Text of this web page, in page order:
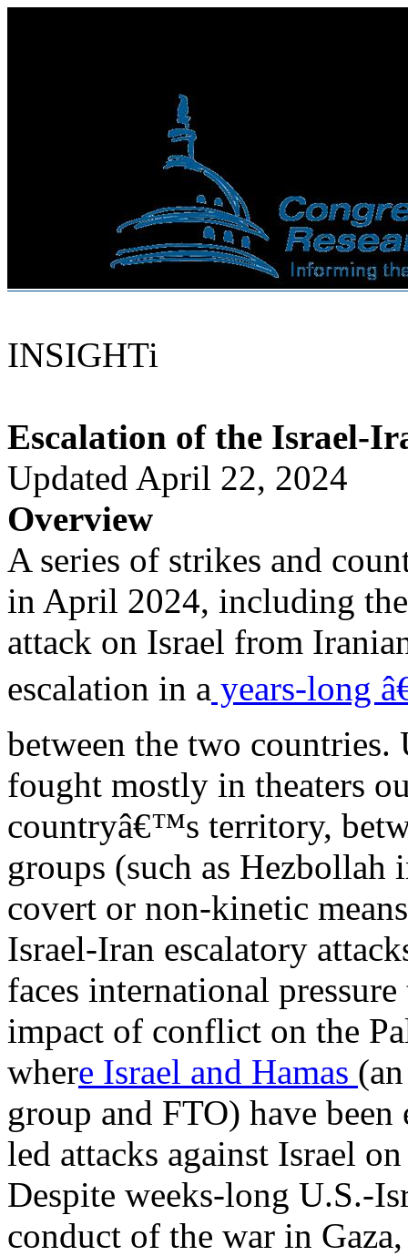
INSIGHTi
Escalation of the Israel-
Updated April 22, 2024
Overview
A series of strikes and
in April 2024, including
attack on Israel from
escalation in a years-long
between the two
fought mostly in theaters
countryâ€™s territory,
groups (such as Hezbollah
covert or non-kinetic
Israel-Iran escalatory
faces international
impact of conflict on the
where Israel and Hamas
group and FTO) have
led attacks against Israel
Despite weeks-long U.S.-
conduct of the war in